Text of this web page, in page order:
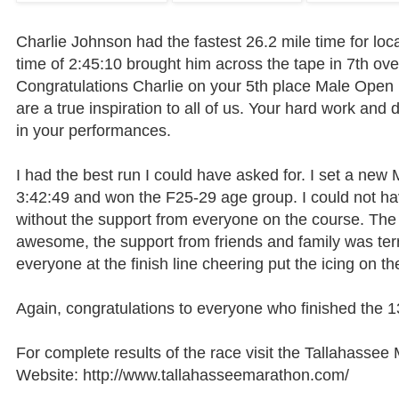
Charlie Johnson had the fastest 26.2 mile time for
time of 2:45:10 brought him across the tape in 7th
Congratulations Charlie on your 5th place Male Open
are a true inspiration to all of us. Your hard work and
in your performances.
I had the best run I could have asked for. I set a new
3:42:49 and won the F25-29 age group. I could not
without the support from everyone on the course.
awesome, the support from friends and family was
everyone at the finish line cheering put the icing on
Again, congratulations to everyone who finished the
For complete results of the race visit the Tallahassee
Website: http://www.tallahasseemarathon.com/